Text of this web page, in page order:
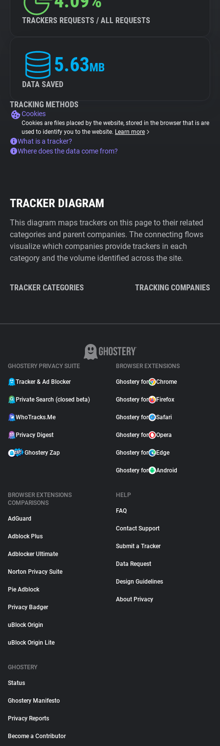
TRACKERS REQUESTS / ALL REQUESTS
5.63MB
DATA SAVED
TRACKING METHODS
Cookies
Cookies are files placed by the website, stored in the browser that is are
used to identify you to the website. Learn more
What is a tracker?
Where does the data come from?
TRACKER DIAGRAM
This diagram maps trackers on this page to their related
categories and parent companies. The connecting flows
visualize which companies provide trackers in each
category and the volume identified across the site.
TRACKER CATEGORIES TRACKING COMPANIES
GHOSTERY PRIVACY SUITE
Tracker & Ad Blocker
Private Search (closed beta)
WhoTracks.Me
Privacy Digest
Ghostery Zap
BROWSER EXTENSIONS
Ghostery for Chrome
Ghostery for Firefox
Ghostery for Safari
Ghostery for Opera
Ghostery for Edge
Ghostery for Android
BROWSER EXTENSIONS
COMPARISONS
AdGuard
Adblock Plus
Adblocker Ultimate
Norton Privacy Suite
Pie Adblock
Privacy Badger
uBlock Origin
uBlock Origin Lite
HELP
FAQ
Contact Support
Submit a Tracker
Data Request
Design Guidelines
About Privacy
GHOSTERY
Status
Ghostery Manifesto
Privacy Reports
Become a Contributor